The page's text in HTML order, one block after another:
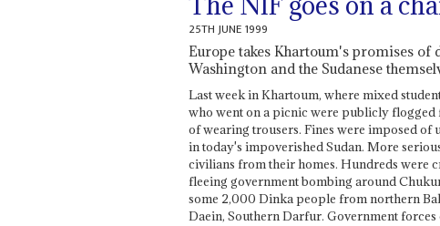
25TH JUNE 1999
Europe takes Khartoum's promises of
Washington and the Sudanese
Last week in Khartoum, where mixed
who went on a picnic were publicly
of wearing trousers. Fines were imposed of
in today's impoverished Sudan. More
civilians from their homes. Hundreds were
fleeing government bombing around
some 2,000 Dinka people from northern
Daein, Southern Darfur. Government